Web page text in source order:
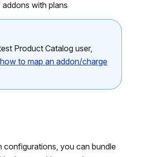
with plans
Product Catalog user,
how to map an addon/charge
configurations, you can bundle